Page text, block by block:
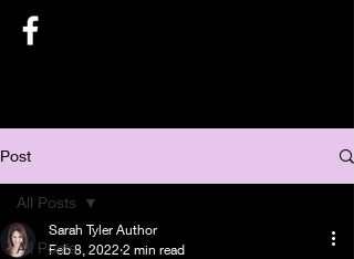
Post
All Posts
All Posts
Sarah Tyler Author
Feb 8, 2022 2 min read